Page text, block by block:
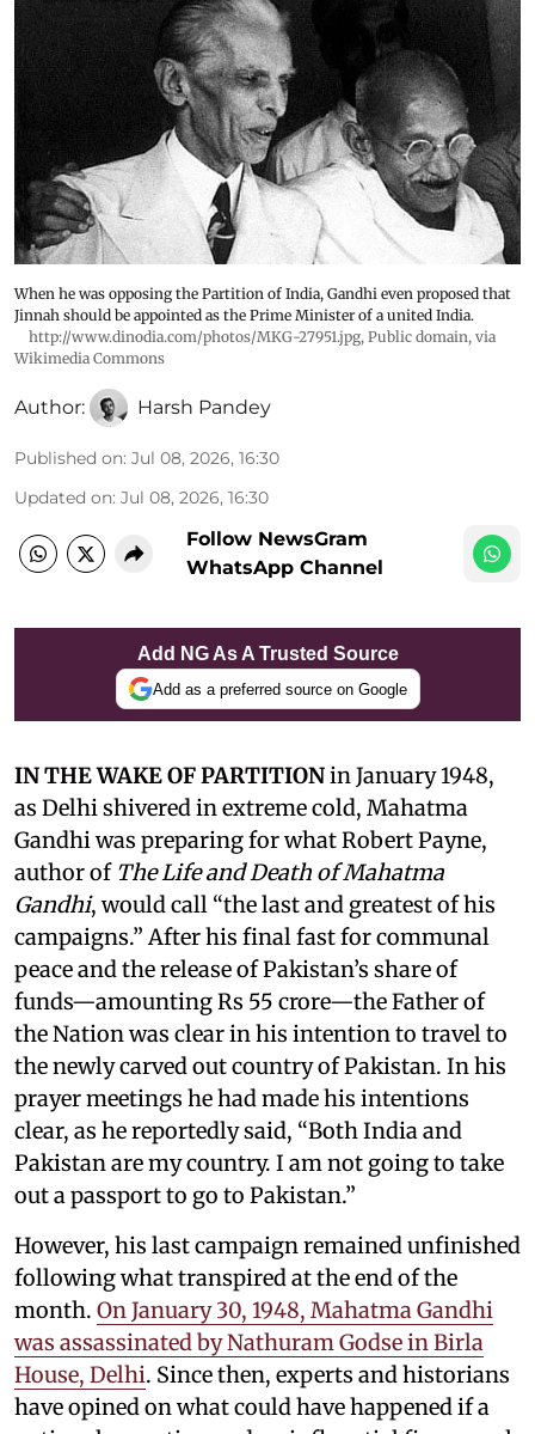
When he was opposing the Partition of India, Gandhi even proposed that
Jinnah should be appointed as the Prime Minister of a united India.
http://www.dinodia.com/photos/MKG-27951.jpg, Public domain, via
Wikimedia Commons
Author: Harsh Pandey
Published on: Jul 08, 2026, 16:30
Updated on: Jul 08, 2026, 16:30
Follow NewsGram
WhatsApp Channel
Add NG As A Trusted Source
Add as a preferred source on Google
IN THE WAKE OF PARTITIONin January 1948,
as Delhi shivered in extreme cold, Mahatma
Gandhi was preparing for what Robert Payne,
author of The Life and Death of Mahatma
Gandhi, would call “the last and greatest of his
campaigns.” After his final fast for communal
peace and the release of Pakistan’s share of
funds—amounting Rs 55 crore—the Father of
the Nation was clear in his intention to travel to
the newly carved out country of Pakistan. In his
prayer meetings he had made his intentions
clear, as he reportedly said, “Both India and
Pakistan are my country. I am not going to take
out a passport to go to Pakistan.”
However, his last campaign remained unfinished
following what transpired at the end of the
month. On January 30, 1948, Mahatma Gandhi
was assassinated by Nathuram Godse in Birla
House, Delhi. Since then, experts and historians
have opined on what could have happened if a